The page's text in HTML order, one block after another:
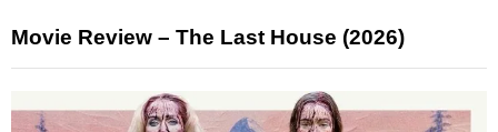
Movie Review – The Last House (2026)